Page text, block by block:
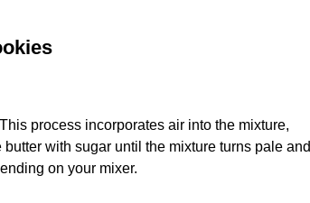
process incorporates air into the mixture,
with sugar until the mixture turns pale and
on your mixer.